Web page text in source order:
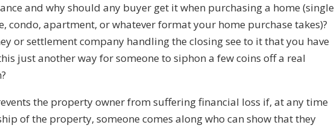
and why should any buyer get it when purchasing a home (single
condo, apartment, or whatever format your home purchase takes)?
or settlement company handling the closing see to it that you have
just another way for someone to siphon a few coins off a real
the property owner from suffering financial loss if, at any time
of the property, someone comes along who can show that they